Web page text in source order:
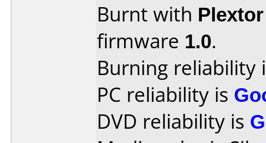
Burnt with
firmware 1.0.
Burning reliability
PC reliability is
DVD reliability is